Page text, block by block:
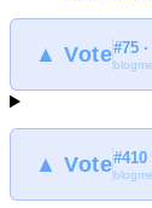
▲ Vote#75
▲ Vote#410